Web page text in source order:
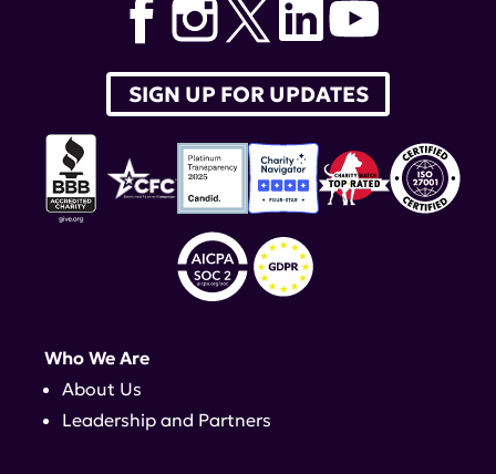
SIGN UP FOR UPDATES
Who We Are
About Us
Leadership and Partners